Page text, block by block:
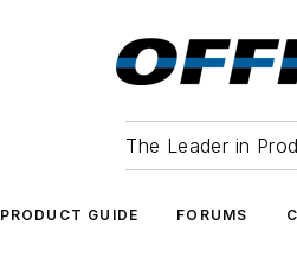
The Leader in
PRODUCT GUIDE FORUMS